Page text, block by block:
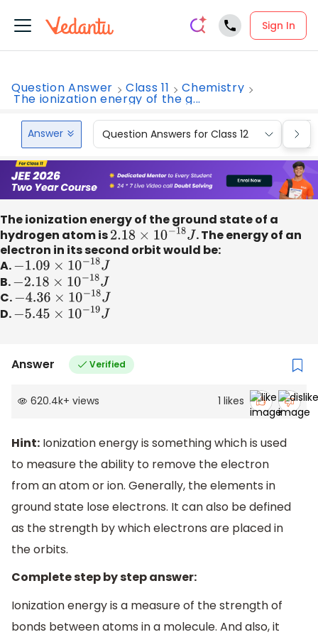
Sign In
Question Answer Class 11 Chemistry
The ionization energy of the g...
Answer Question Answers for Class 12
The ionization energy of the ground state of a
hydrogen atom is2.18× 10 −18J
. The energy of an
electron in its second orbit would be:
A.−1.09× 10− 18J
B.−2.18×10− 18J
C.−4.36× 10 −18J
D.−5.45× 10 −19J
Answer Verified
620.4k+ views 1 likes
Hint: Ionization energy is something which is used
to measure the ability to remove the electron
from an atom or ion. Generally, the elements in
ground state lose electrons. It can also be defined
as the strength by which electrons are placed in
the orbits.
Complete step by step answer:
Ionization energy is a measure of the strength of
bonds between atoms in a molecule. And also, it